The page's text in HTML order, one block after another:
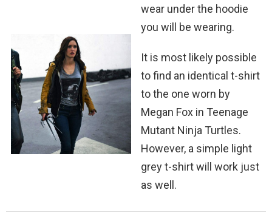
wear under the hoodie
you will be wearing.
It is most likely possible
to find an identical t-shirt
to the one worn by
Megan Fox in Teenage
Mutant Ninja Turtles.
However, a simple light
grey t-shirt will work just
as well.